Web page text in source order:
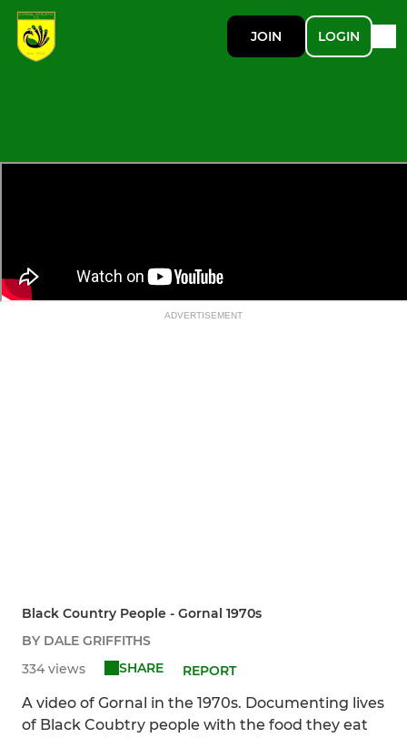
JOIN LOGIN
ADVERTISEMENT
Black Country People - Gornal 1970s
BY DALE GRIFFITHS
334 views
SHARE REPORT
A video of Gornal in the 1970s. Documenting lives
of Black Coubtry people with the food they eat